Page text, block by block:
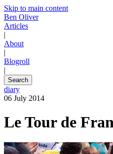
Skip to main content
Ben Oliver
Articles
|
About
|
Blogroll
|
Search
diary
06 July 2014
Le Tour de